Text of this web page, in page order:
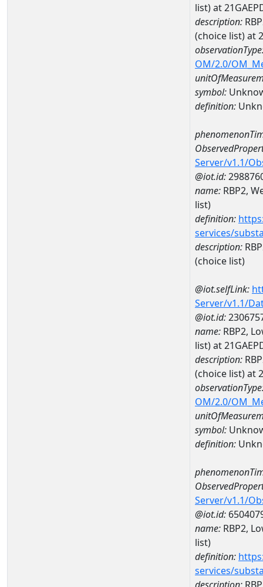
list) at
description:
(choice list) at
OM/2.0/
symbol:
definition:
Server/v1.1/
@iot.id:
name: RBP2,
list)
definition:
services/
description:
(choice list)
@iot.selfLink:
Server/v1.1/
@iot.id:
name: RBP2,
list) at
description:
(choice list) at
OM/2.0/
symbol:
definition:
Server/v1.1/
@iot.id:
name: RBP2,
list)
definition:
services/